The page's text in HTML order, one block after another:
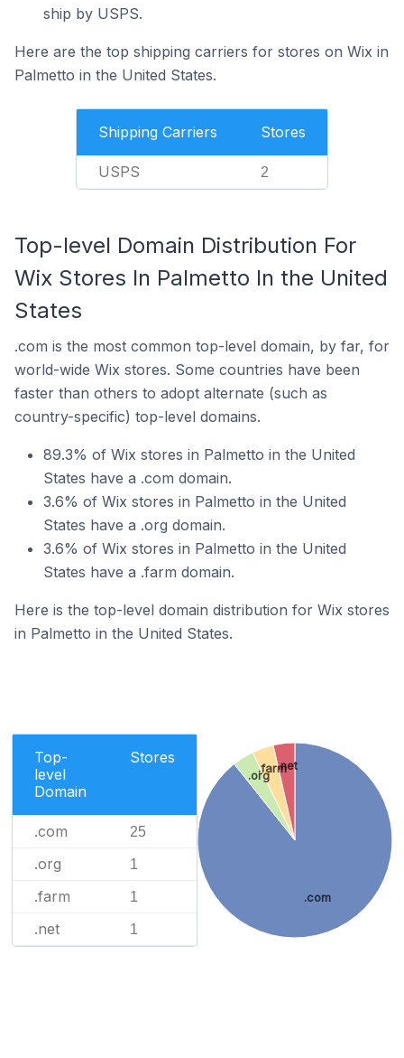
ship by USPS.
Here are the top shipping carriers for stores on Wix in
Palmetto in the United States.
Shipping Carriers Stores
USPS 2
Top-level Domain Distribution For
Wix Stores In Palmetto In the United
States
.com is the most common top-level domain, by far, for
world-wide Wix stores. Some countries have been
faster than others to adopt alternate (such as
country-specific) top-level domains.
89.3% of Wix stores in Palmetto in the United
States have a .com domain.
3.6% of Wix stores in Palmetto in the United
States have a .org domain.
3.6% of Wix stores in Palmetto in the United
States have a .farm domain.
Here is the top-level domain distribution for Wix stores
in Palmetto in the United States.
Top-
level
Domain
Stores
.com 25
.org 1
.farm 1
.net 1
.com
.org.farm.net